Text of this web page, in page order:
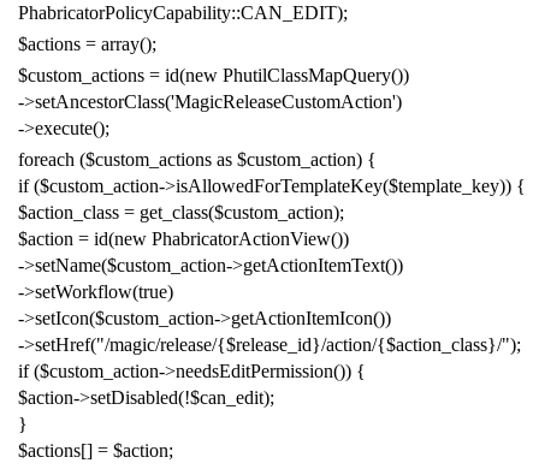
PhabricatorPolicyCapability::CAN_EDIT);
$actions = array();
$custom_actions = id(new PhutilClassMapQuery())
->setAncestorClass('MagicReleaseCustomAction')
->execute();
foreach ($custom_actions as $custom_action) {
if ($custom_action->isAllowedForTemplateKey($template_key)) {
$action_class = get_class($custom_action);
$action = id(new PhabricatorActionView())
->setName($custom_action->getActionItemText())
->setWorkflow(true)
->setIcon($custom_action->getActionItemIcon())
->setHref("/magic/release/{$release_id}/action/{$action_class}/");
if ($custom_action->needsEditPermission()) {
$action->setDisabled(!$can_edit);
}
$actions[] = $action;